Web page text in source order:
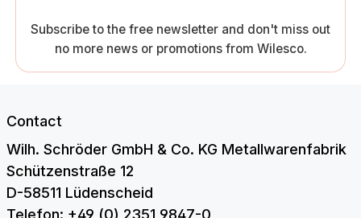
Subscribe to the free newsletter and don't miss out
no more news or promotions from Wilesco.
Contact
Wilh. Schröder GmbH & Co. KG Metallwarenfabrik
Schützenstraße 12
D-58511 Lüdenscheid
Telefon: +49 (0) 2351 9847-0